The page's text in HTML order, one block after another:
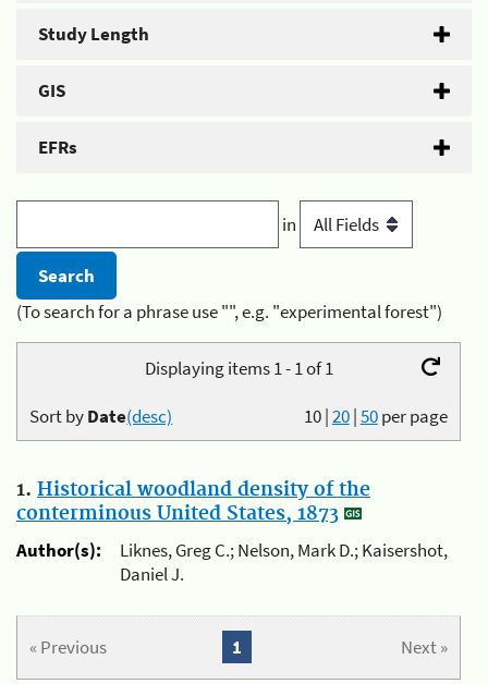
Study Length
GIS
EFRs
in
(To search for a phrase use "", e.g. "experimental forest")
Displaying items 1 - 1 of 1
10|20|50per page
Sort byDate(desc)
1. Historical woodland density of the
conterminous United States, 1873
Author(s):
Liknes, Greg C.; Nelson, Mark D.; Kaisershot,
Daniel J.
« Previous Next »
1